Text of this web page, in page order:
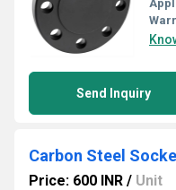
Send Inquiry
Carbon Steel
Price: 600 INR / Unit